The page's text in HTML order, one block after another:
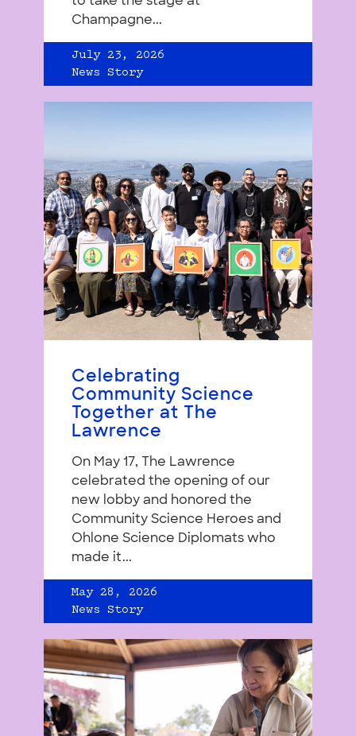
Champagne...
July 23, 2026
News Story
Celebrating
Community Science
Together at The
Lawrence
On May 17, The Lawrence
celebrated the opening of our
new lobby and honored the
Community Science Heroes and
Ohlone Science Diplomats who
made it...
May 28, 2026
News Story